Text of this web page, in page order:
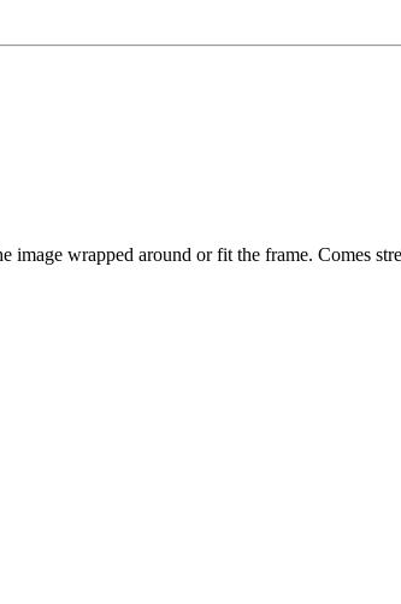
image wrapped around or fit the frame. Comes